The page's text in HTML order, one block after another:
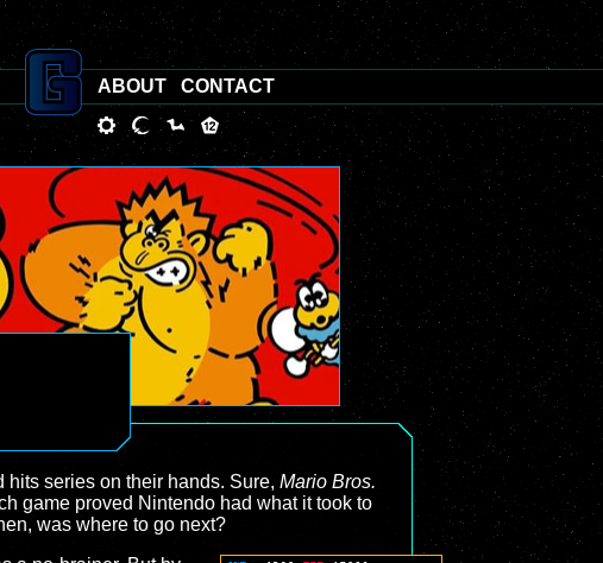
hits series on their hands. Sure, Mario Bros.
game proved Nintendo had what it took to
was where to go next?
ABOUT CONTACT